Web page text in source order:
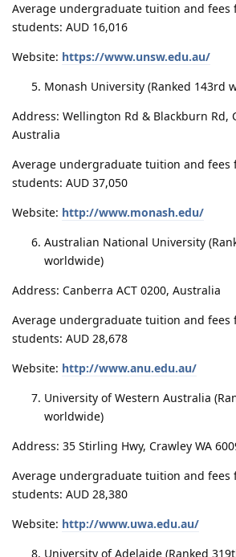
Average undergraduate tuition and fees
students: AUD 16,016
Website: https://www.unsw.edu.au/
Monash University (Ranked 143rd
Address: Wellington Rd & Blackburn Rd,
Australia
Average undergraduate tuition and fees
students: AUD 37,050
Website: http://www.monash.edu/
Australian National University
worldwide)
Address: Canberra ACT 0200, Australia
Average undergraduate tuition and fees
students: AUD 28,678
Website: http://www.anu.edu.au/
University of Western Australia
worldwide)
Address: 35 Stirling Hwy, Crawley WA
Average undergraduate tuition and fees
students: AUD 28,380
Website: http://www.uwa.edu.au/
University of Adelaide (Ranked